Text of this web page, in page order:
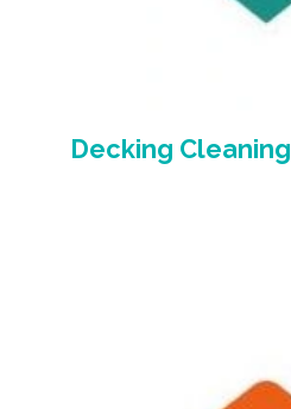
Decking Cleaning